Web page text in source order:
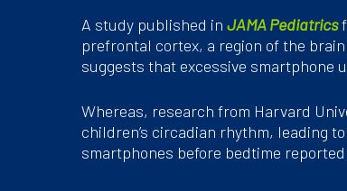
A study published inJAMA Pediatrics
prefrontal cortex, a region of the
suggests that excessive smartphone
Whereas, research from Harvard
children’s circadian rhythm, leading
smartphones before bedtime